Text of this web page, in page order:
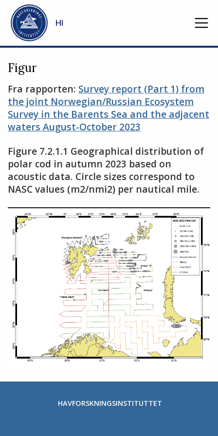
Gå til hovedinnhold
HI
Figur
Fra rapporten: Survey report (Part 1) from
the joint Norwegian/Russian Ecosystem
Survey in the Barents Sea and the adjacent
waters August-October 2023
Figure 7.2.1.1 Geographical distribution of
polar cod in autumn 2023 based on
acoustic data. Circle sizes correspond to
NASC values (m2/nmi2) per nautical mile.
HAVFORSKNINGSINSTITUTTET